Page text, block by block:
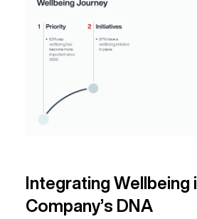
Integrating Wellbeing
Company’s DNA